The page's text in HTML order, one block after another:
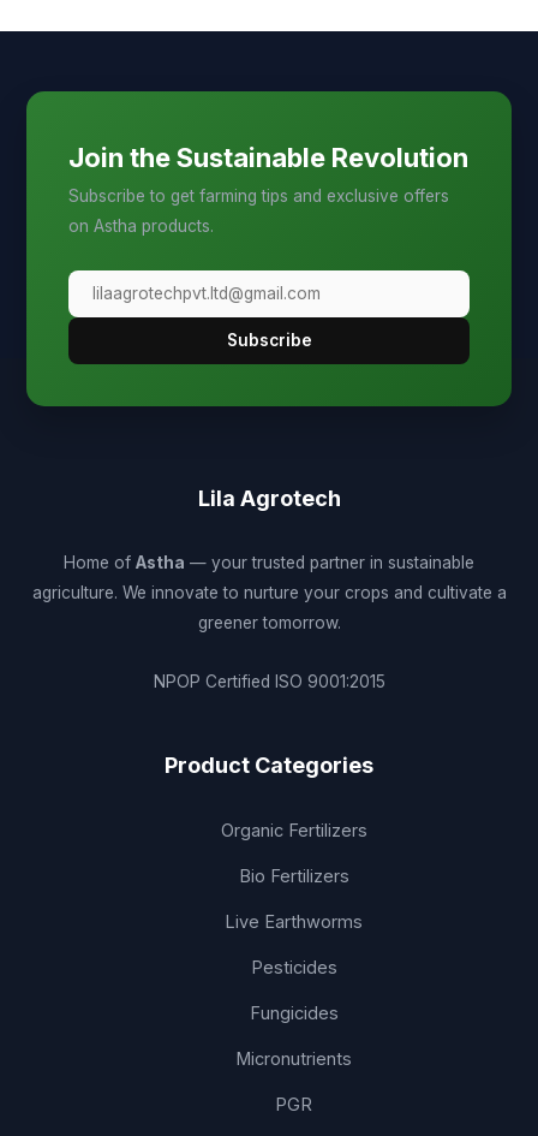
Join the Sustainable Revolution
Subscribe to get farming tips and exclusive offers
on Astha products.
Subscribe
Lila Agrotech
Home of Astha — your trusted partner in sustainable
agriculture. We innovate to nurture your crops and cultivate a
greener tomorrow.
NPOP Certified ISO 9001:2015
Product Categories
Organic Fertilizers
Bio Fertilizers
Live Earthworms
Pesticides
Fungicides
Micronutrients
PGR